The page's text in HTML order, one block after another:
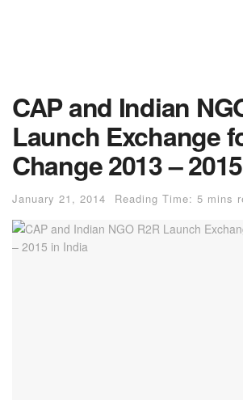
CAP and Indian
Launch Exchange
Change 2013 –
January 21, 2014 Reading Time: 5 mins